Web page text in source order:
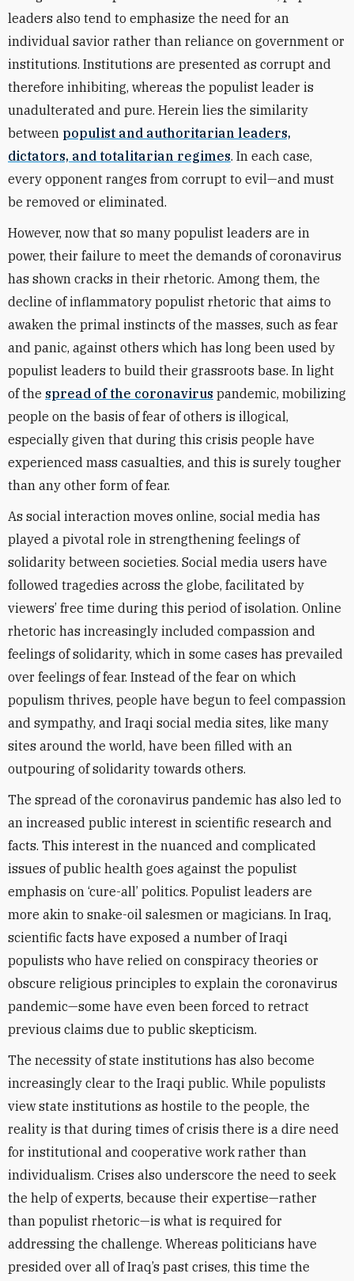
leaders also tend to emphasize the need for an
individual savior rather than reliance on government or
institutions. Institutions are presented as corrupt and
therefore inhibiting, whereas the populist leader is
unadulterated and pure. Herein lies the similarity
between populist and authoritarian leaders,
dictators, and totalitarian regimes. In each case,
every opponent ranges from corrupt to evil—and must
be removed or eliminated.
However, now that so many populist leaders are in
power, their failure to meet the demands of coronavirus
has shown cracks in their rhetoric. Among them, the
decline of inflammatory populist rhetoric that aims to
awaken the primal instincts of the masses, such as fear
and panic, against others which has long been used by
populist leaders to build their grassroots base. In light
of the spread of the coronavirus pandemic, mobilizing
people on the basis of fear of others is illogical,
especially given that during this crisis people have
experienced mass casualties, and this is surely tougher
than any other form of fear.
As social interaction moves online, social media has
played a pivotal role in strengthening feelings of
solidarity between societies. Social media users have
followed tragedies across the globe, facilitated by
viewers’ free time during this period of isolation. Online
rhetoric has increasingly included compassion and
feelings of solidarity, which in some cases has prevailed
over feelings of fear. Instead of the fear on which
populism thrives, people have begun to feel compassion
and sympathy, and Iraqi social media sites, like many
sites around the world, have been filled with an
outpouring of solidarity towards others.
The spread of the coronavirus pandemic has also led to
an increased public interest in scientific research and
facts. This interest in the nuanced and complicated
issues of public health goes against the populist
emphasis on ‘cure-all’ politics. Populist leaders are
more akin to snake-oil salesmen or magicians. In Iraq,
scientific facts have exposed a number of Iraqi
populists who have relied on conspiracy theories or
obscure religious principles to explain the coronavirus
pandemic—some have even been forced to retract
previous claims due to public skepticism.
The necessity of state institutions has also become
increasingly clear to the Iraqi public. While populists
view state institutions as hostile to the people, the
reality is that during times of crisis there is a dire need
for institutional and cooperative work rather than
individualism. Crises also underscore the need to seek
the help of experts, because their expertise—rather
than populist rhetoric—is what is required for
addressing the challenge. Whereas politicians have
presided over all of Iraq’s past crises, this time the